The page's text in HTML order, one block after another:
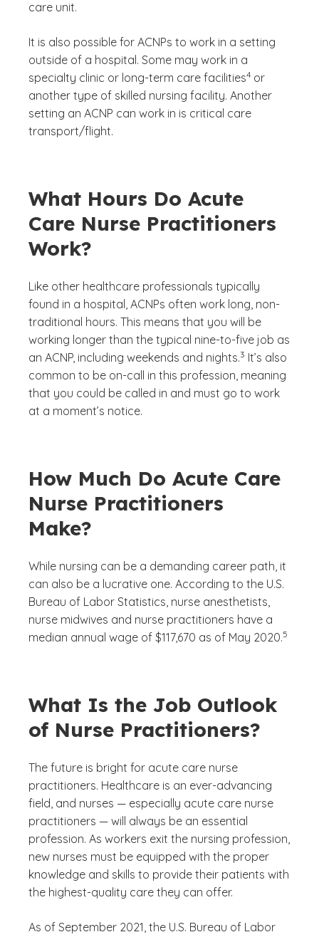
care unit.
It is also possible for ACNPs to work in a setting
outside of a hospital. Some may work in a
specialty clinic or long-term care facilities
(See disclaimer
4 or
another type of skilled nursing facility. Another
setting an ACNP can work in is critical care
transport/flight.
What Hours Do Acute
Care Nurse Practitioners
Work?
Like other healthcare professionals typically
found in a hospital, ACNPs often work long, non-
traditional hours. This means that you will be
working longer than the typical nine-to-five job as
an ACNP, including weekends and nights.
(See disclaimer
3
)
It’s also
common to be on-call in this profession, meaning
that you could be called in and must go to work
at a moment’s notice.
How Much Do Acute Care
Nurse Practitioners
Make?
While nursing can be a demanding career path, it
can also be a lucrative one. According to the U.S.
Bureau of Labor Statistics, nurse anesthetists,
nurse midwives and nurse practitioners have a
median annual wage of $117,670 as of May 2020.5
What Is the Job Outlook
of Nurse Practitioners?
The future is bright for acute care nurse
practitioners. Healthcare is an ever-advancing
field, and nurses — especially acute care nurse
practitioners — will always be an essential
profession. As workers exit the nursing profession,
new nurses must be equipped with the proper
knowledge and skills to provide their patients with
the highest-quality care they can offer.
As of September 2021, the U.S. Bureau of Labor